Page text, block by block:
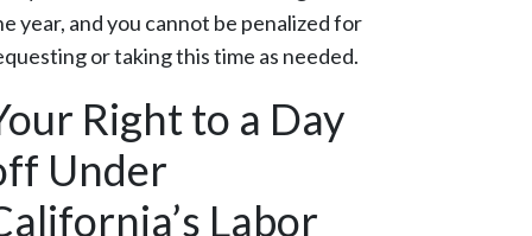
year, and you cannot be penalized for
or taking this time as needed.
Right to a Day
Under
Labor